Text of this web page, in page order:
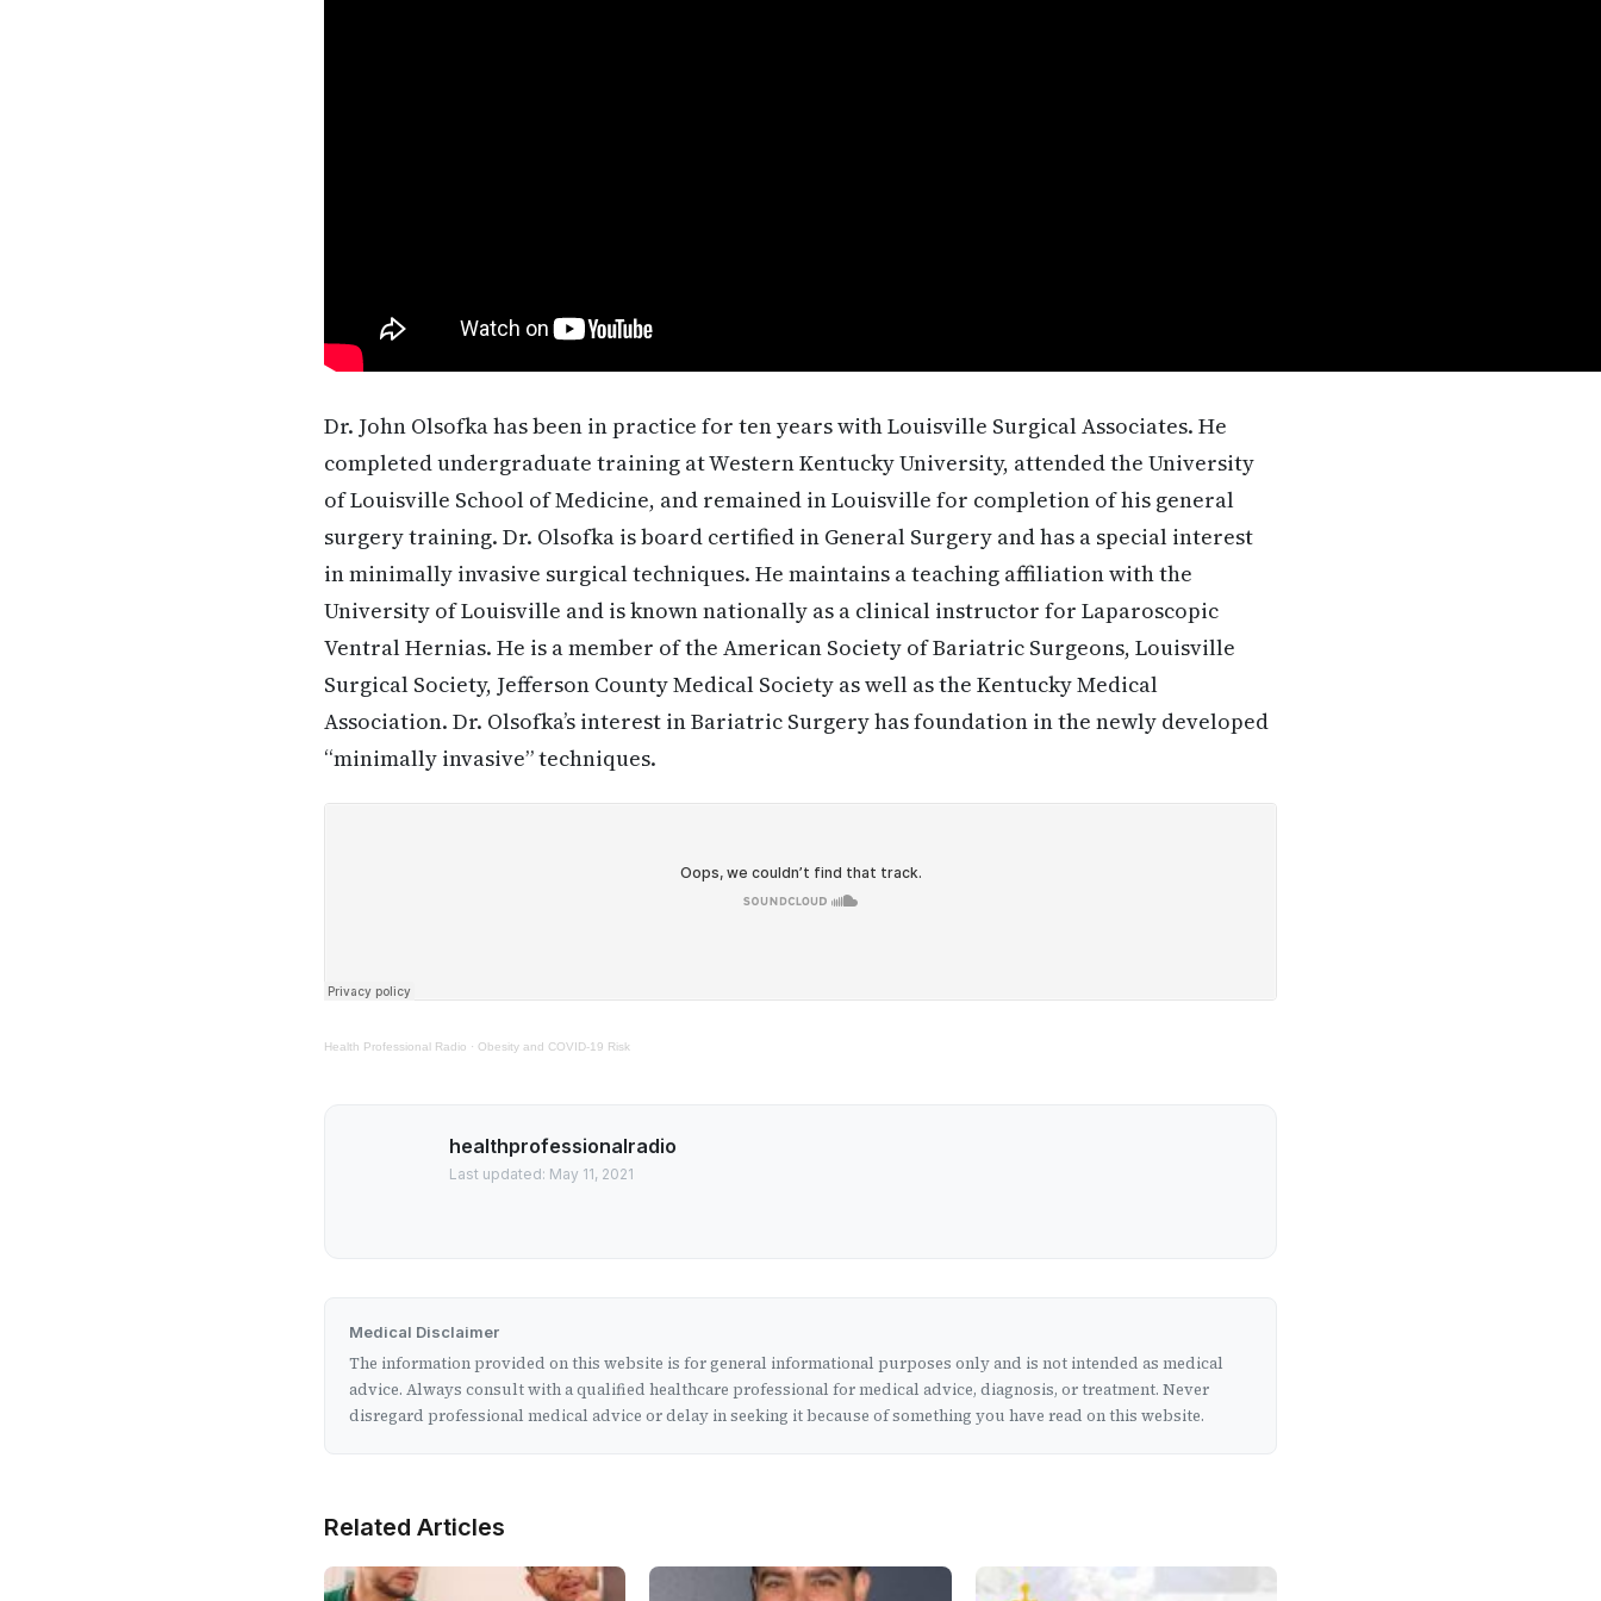
Dr. John Olsofka has been in practice for ten years with Louisville Surgical Associates. He
completed undergraduate training at Western Kentucky University, attended the University
of Louisville School of Medicine, and remained in Louisville for completion of his general
surgery training. Dr. Olsofka is board certified in General Surgery and has a special interest
in minimally invasive surgical techniques. He maintains a teaching affiliation with the
University of Louisville and is known nationally as a clinical instructor for Laparoscopic
Ventral Hernias. He is a member of the American Society of Bariatric Surgeons, Louisville
Surgical Society, Jefferson County Medical Society as well as the Kentucky Medical
Association. Dr. Olsofka’s interest in Bariatric Surgery has foundation in the newly developed
“minimally invasive” techniques.
Health Professional Radio · Obesity and COVID-19 Risk
healthprofessionalradio
Last updated: May 11, 2021
Medical Disclaimer
The information provided on this website is for general informational purposes only and is not intended as medical
advice. Always consult with a qualified healthcare professional for medical advice, diagnosis, or treatment. Never
disregard professional medical advice or delay in seeking it because of something you have read on this website.
Related Articles